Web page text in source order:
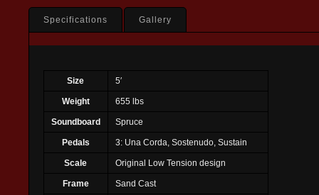
Specifications Gallery
Size 5′
Weight 655 lbs
Soundboard Spruce
Pedals 3: Una Corda, Sostenudo, Sustain
Scale Original Low Tension design
Frame Sand Cast